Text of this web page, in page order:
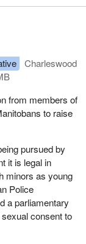
Charleswood
from members of
to raise
pursued by
it is legal in
minors as young
Police
a parliamentary
consent to